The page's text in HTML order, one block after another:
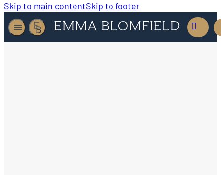
Skip to main contentSkip to footer